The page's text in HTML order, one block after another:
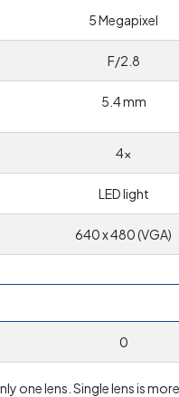
5 Megapixel
F/2.8
5.4 mm
4x
LED light
640 x 480 (VGA)
0
one lens. Single lens is